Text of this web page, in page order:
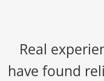
Real
have found